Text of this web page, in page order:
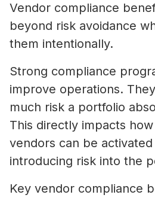
Vendor compliance
beyond risk avoidance
them intentionally.
Strong compliance
improve operations.
much risk a portfolio
This directly impacts
vendors can be
introducing risk into the
Key vendor compliance